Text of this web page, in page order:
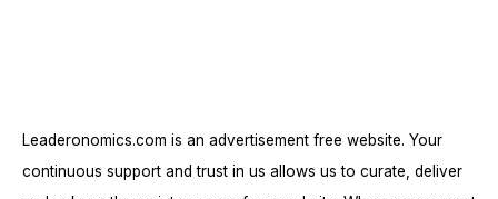
Leaderonomics.com is an advertisement free website. Your
continuous support and trust in us allows us to curate, deliver